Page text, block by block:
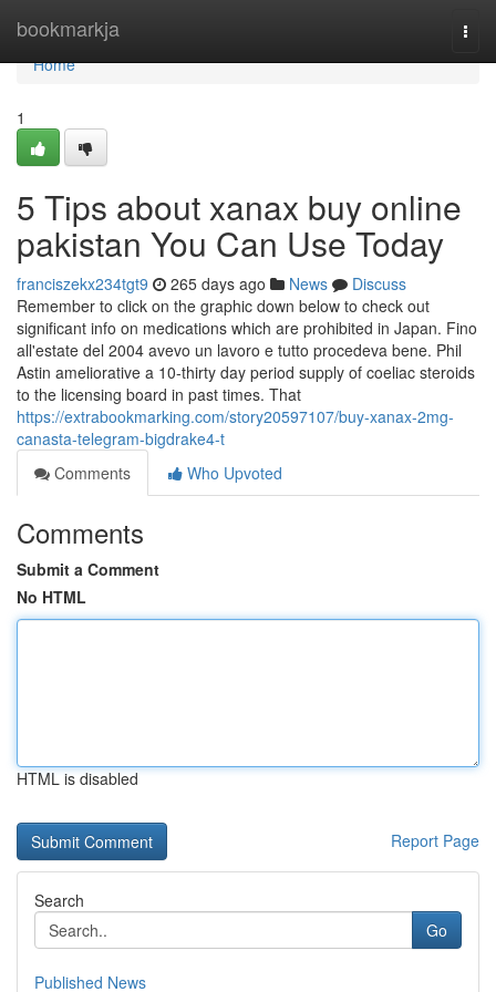
bookmarkja
Home
Home
1
5 Tips about xanax buy online
pakistan You Can Use Today
franciszekx234tgt9 265 days ago News
Discuss
Remember to click on the graphic down below to check out
significant info on medications which are prohibited in Japan. Fino
all'estate del 2004 avevo un lavoro e tutto procedeva bene. Phil
Astin ameliorative a 10-thirty day period supply of coeliac steroids
to the licensing board in past times. That
https://extrabookmarking.com/story20597107/buy-xanax-2mg-
canasta-telegram-bigdrake4-t
Comments
Who Upvoted
Comments
Submit a Comment
No HTML
HTML is disabled
Report Page
Search
Go
Published News